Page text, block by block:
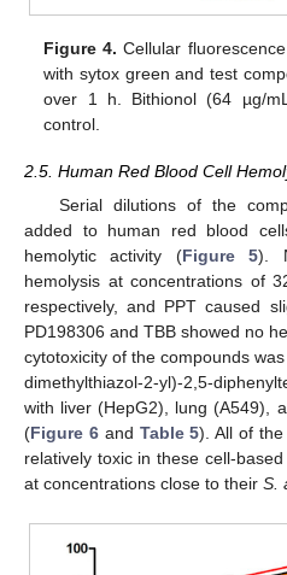
Figure 4. Cellular
with sytox green and test
over 1 h. Bithionol (64 µg/
control.
2.5. Human Red Blood Cell
Serial dilutions of the
added to human red blood
hemolytic activity (Figure 5).
hemolysis at concentrations of
respectively, and PPT caused
PD198306 and TBB showed no
cytotoxicity of the compounds
dimethylthiazol-2-yl)-2,5-
with liver (HepG2), lung (A549),
(Figure 6and Table 5). All of
relatively toxic in these cell-
at concentrations close to their S.